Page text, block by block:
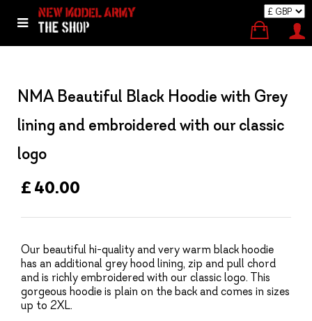
NMA Beautiful Black Hoodie with Grey
lining and embroidered with our classic
logo
£ 40.00
Our beautiful hi-quality and very warm black hoodie
has an additional grey hood lining, zip and pull chord
and is richly embroidered with our classic logo. This
gorgeous hoodie is plain on the back and comes in sizes
up to 2XL.